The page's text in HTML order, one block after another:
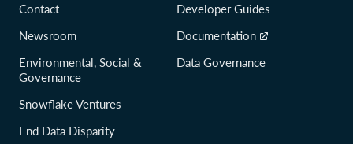
Contact
Newsroom
Environmental, Social &
Governance
Snowflake Ventures
End Data Disparity
Developer Guides
Documentation
Data Governance